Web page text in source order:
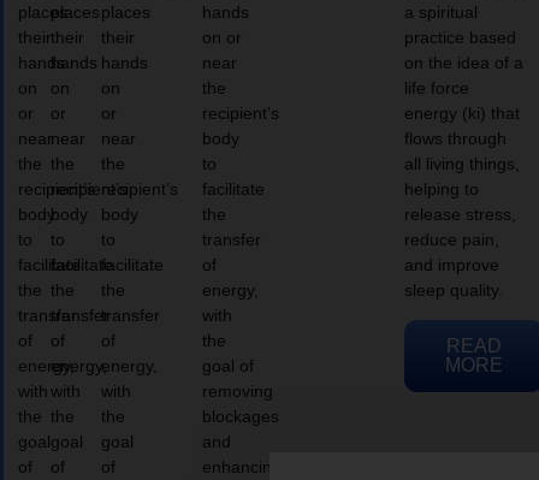
places
their
hands
on
or
near
the
recipient’s
body
to
facilitate
the
transfer
of
energy,
with
the
goal
of
places
their
hands
on
or
near
the
recipient’s
body
to
facilitate
the
transfer
of
energy,
with
the
goal
of
places
their
hands
on
or
near
the
recipient’s
body
to
facilitate
the
transfer
of
energy,
with
the
goal
of
hands
on or
near
the
recipient’s
body
to
facilitate
the
transfer
of
energy,
with
the
goal of
removing
blockages
and
enhancing
a spiritual
practice based
on the idea of a
life force
energy (ki) that
flows through
all living things,
helping to
release stress,
reduce pain,
and improve
sleep quality.
READ
MORE